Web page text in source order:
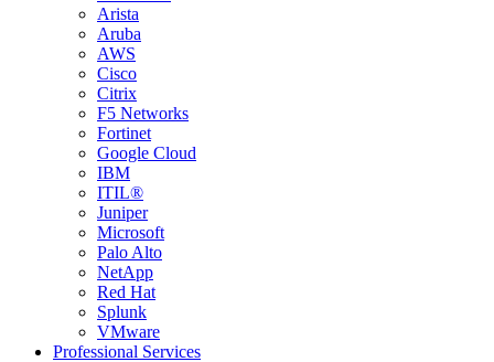
Arista
Aruba
AWS
Cisco
Citrix
F5 Networks
Fortinet
Google Cloud
IBM
ITIL®
Juniper
Microsoft
Palo Alto
NetApp
Red Hat
Splunk
VMware
Professional Services